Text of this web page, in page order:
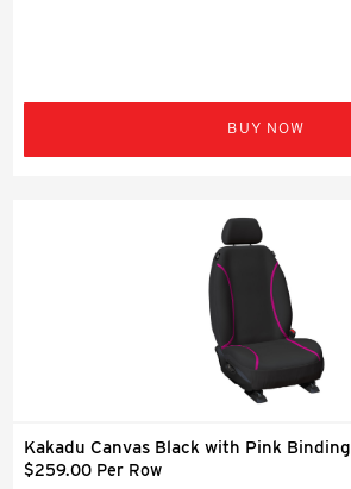
BUY NOW
Kakadu Canvas Black with Pink Binding
$259.00 Per Row